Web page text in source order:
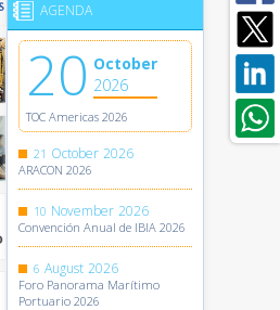
AGENDA
20 October
2026
TOC Americas 2026
21 October 2026
ARACON 2026
10 November 2026
Convención Anual de IBIA 2026
6 August 2026
Foro Panorama Marítimo
Portuario 2026